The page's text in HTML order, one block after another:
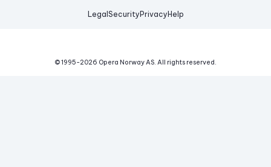
Legal Security Privacy Help
© 1995-2026 Opera Norway AS. All rights reserved.